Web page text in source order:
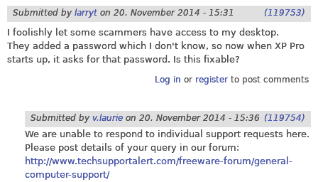
Submitted by larryt on 20. November 2014 - 15:31 (119753)
I foolishly let some scammers have access to my desktop.
They added a password which I don't know, so now when XP Pro
starts up, it asks for that password. Is this fixable?
Log in or registerto post comments
Submitted by v.laurie on 20. November 2014 - 15:36 (119754)
We are unable to respond to individual support requests here.
Please post details of your query in our forum:
http://www.techsupportalert.com/freeware-forum/general-
computer-support/